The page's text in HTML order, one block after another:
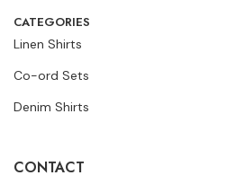
CATEGORIES
Linen Shirts
Co-ord Sets
Denim Shirts
CONTACT